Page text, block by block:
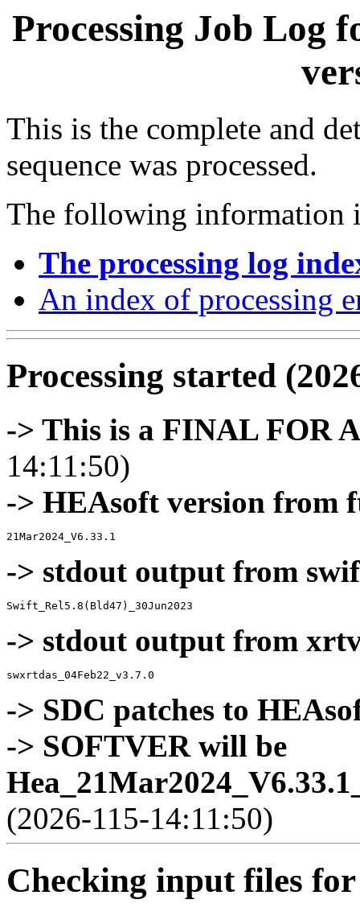
Processing Job Log
This is the complete and
sequence was processed.
The following information
The processing log
An index of processing
Processing started
-> This is a FINAL FOR
14:11:50)
-> HEAsoft version from
-> stdout output from
-> stdout output from
-> SDC patches to
-> SOFTVER will be
(2026-115-14:11:50)
Checking input files